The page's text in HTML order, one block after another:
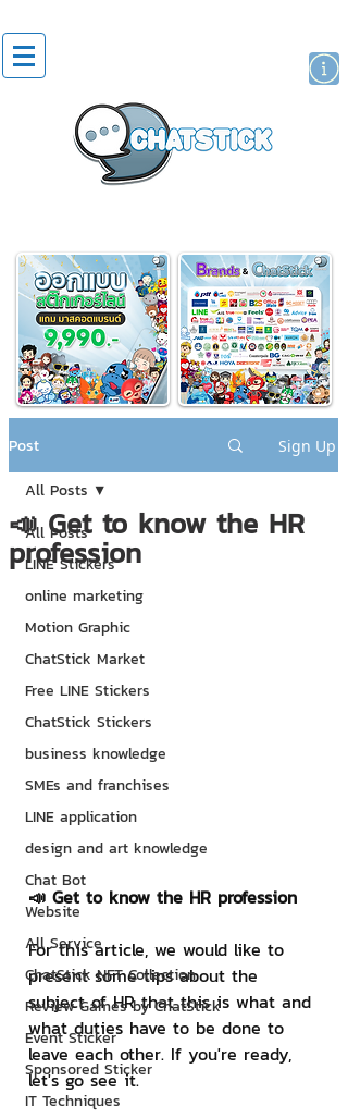
Post Sign Up
All Posts
LINE Stickers
online marketing
Motion Graphic
ChatStick Market
Free LINE Stickers
ChatStick Stickers
business knowledge
SMEs and franchises
LINE application
design and art knowledge
Chat Bot
Website
All Service
ChatStick NFT Collection
Review Games by ChatStick
Event Sticker
Sponsored Sticker
IT Techniques
All Posts
📣 Get to know the HR
profession
📣 Get to know the HR profession
For this article, we would like to
present some tips about the
subject of HR that this is what and
what duties have to be done to
leave each other. If you're ready,
let's go see it.